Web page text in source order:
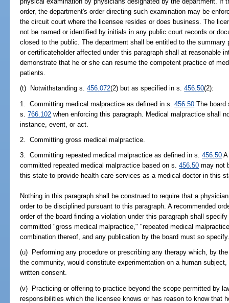
order, the department's order directing such examination may be
the circuit court where the licensee resides or does business. The
not be named or identified by initials in any public court records or
closed to the public. The department shall be entitled to the
or certificateholder affected under this paragraph shall at reasonable
demonstrate that he or she can resume the competent practice of
patients.
(t) Notwithstanding s.456.072(2) but as specified in s.456.50(2):
1. Committing medical malpractice as defined in s.456.50 The board
s.766.102 when enforcing this paragraph. Medical malpractice shall
instance, event, or act.
2. Committing gross medical malpractice.
3. Committing repeated medical malpractice as defined in s.456.50 A
committed repeated medical malpractice based on s.456.50 may not
this state to provide health care services as a medical doctor in this
Nothing in this paragraph shall be construed to require that a
order to be disciplined pursuant to this paragraph. A recommended
order of the board finding a violation under this paragraph shall
committed "gross medical malpractice," "repeated medical
combination thereof, and any publication by the board must so
(u) Performing any procedure or prescribing any therapy which, by
the community, would constitute experimentation on a human
written consent.
(v) Practicing or offering to practice beyond the scope permitted by
responsibilities which the licensee knows or has reason to know that